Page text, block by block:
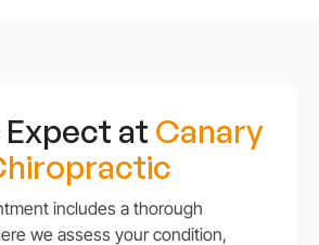
at Canary
includes a thorough
we assess your condition,